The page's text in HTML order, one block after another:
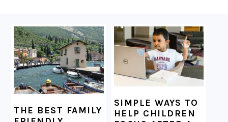
FOOTER
THE BEST FAMILY
SIMPLE WAYS TO
HELP CHILDREN